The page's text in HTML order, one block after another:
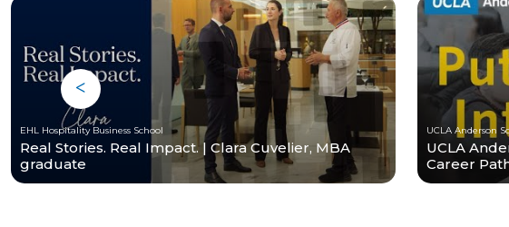
EHL Hospitality Business School
Real Stories. Real Impact. | Clara Cuvelier, MBA
graduate
UCLA Anderson
UCLA
Career